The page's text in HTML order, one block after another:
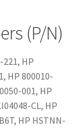
(P/N)
221, HP
HP 800010-
001, HP
CL, HP
HP HSTNN-